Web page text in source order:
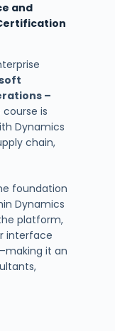
and
–
course is
Dynamics
chain,
foundation
Dynamics
platform,
interface
it an